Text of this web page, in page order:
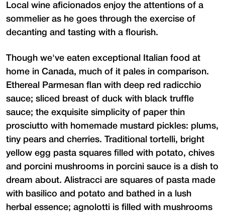
Local wine aficionados enjoy the attentions of a
sommelier as he goes through the exercise of
decanting and tasting with a flourish.
Though we've eaten exceptional Italian food at
home in Canada, much of it pales in comparison.
Ethereal Parmesan flan with deep red radicchio
sauce; sliced breast of duck with black truffle
sauce; the exquisite simplicity of paper thin
prosciutto with homemade mustard pickles: plums,
tiny pears and cherries. Traditional tortelli, bright
yellow egg pasta squares filled with potato, chives
and porcini mushrooms in porcini sauce is a dish to
dream about. Alistracci are squares of pasta made
with basilico and potato and bathed in a lush
herbal essence; agnolotti is filled with mushrooms